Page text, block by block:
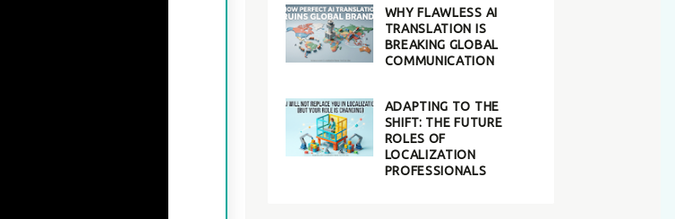
WHY FLAWLESS AI
TRANSLATION IS
BREAKING GLOBAL
COMMUNICATION
ADAPTING TO THE
SHIFT: THE FUTURE
ROLES OF
LOCALIZATION
PROFESSIONALS